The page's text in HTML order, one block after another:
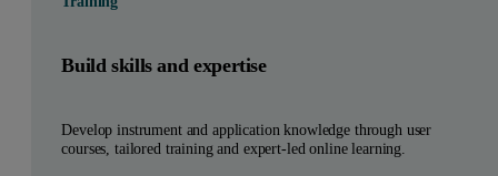
Build skills and expertise
Develop instrument and application knowledge through user
courses, tailored training and expert-led online learning.